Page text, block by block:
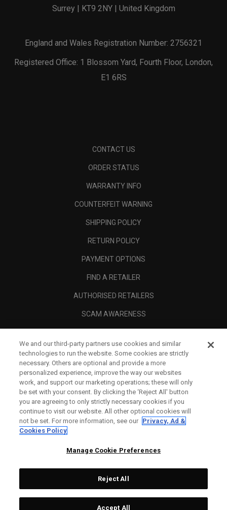
Surrey | KT9 2NY | United Kingdom
England and Wales Registration Number: 2756321
Registered Office: 1 Blossom Yard, Fourth Floor, London,
E1 6RS
CONTACT US
ORDER STATUS
WARRANTY INFO
COUNTERFEIT WARNING
SHIPPING POLICY
RETURN POLICY
PAYMENT OPTIONS
FIND A RETAILER
AUTHORISED RETAILERS
SCAM AWARENESS
CORPORATE
LEGAL
Topgolf Callaway Brands.
We and our third-party partners use cookies and similar
technologies to run the website. Some cookies are strictly
necessary. Others are optional and provide a more
personalized experience, improve the way our websites
work, and support our marketing operations; these will only
be set with your consent. By clicking the ‘Reject All' button
you are agreeing to only strictly necessary cookies if you
continue to visit our website. All other optional cookies will
not be set. For more information, see our Privacy, Ad &
Cookies Policy
Manage Cookie Preferences
Reject All
Accept All